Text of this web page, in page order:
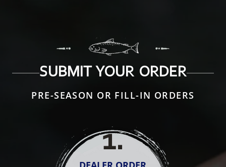
SUBMIT YOUR ORDER
PRE-SEASON OR FILL-IN ORDERS
1.